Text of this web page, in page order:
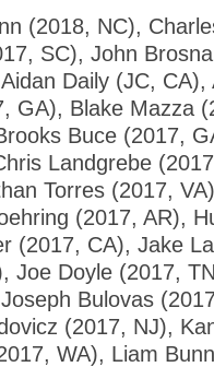
(2018, NC),
SC), John
Daily (JC,
GA), Blake Mazza
Buce (2017,
Landgrebe
Torres (2017,
(2017, AR),
(2017, CA), Jake
Joe Doyle (2017,
Bulovas
(2017, NJ),
WA), Liam